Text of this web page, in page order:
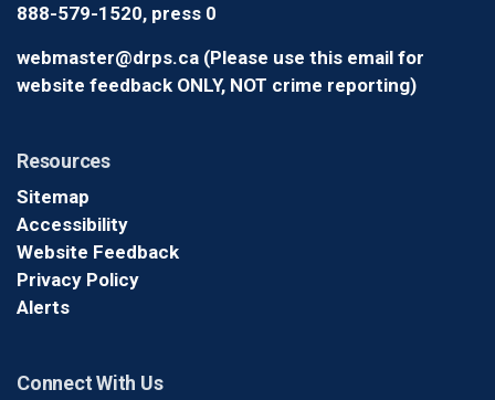
888-579-1520, press 0
webmaster@drps.ca (Please use this email for
website feedback ONLY, NOT crime reporting)
Resources
Sitemap
Accessibility
Website Feedback
Privacy Policy
Alerts
Connect With Us